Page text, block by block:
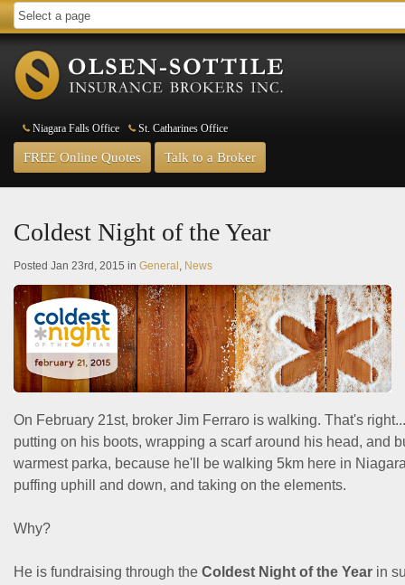
Niagara Falls Office St. Catharines Office
FREE Online Quotes Talk to a Broker
Coldest Night of the Year
Posted Jan 23rd, 2015 in General News
On February 21st, broker Jim Ferraro is walking. That's
putting on his boots, wrapping a scarf around his head, and
warmest parka, because he'll be walking 5km here in
puffing uphill and down, and taking on the elements.
Why?
He is fundraising through the Coldest Night of the Year in